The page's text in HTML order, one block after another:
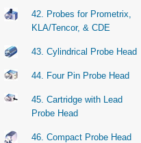
42. Probes for Prometrix,
KLA/Tencor, & CDE
43. Cylindrical Probe Head
44. Four Pin Probe Head
45. Cartridge with Lead
Probe Head
46. Compact Probe Head